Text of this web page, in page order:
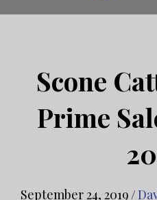
Scone
Prime
September 24, 2019/